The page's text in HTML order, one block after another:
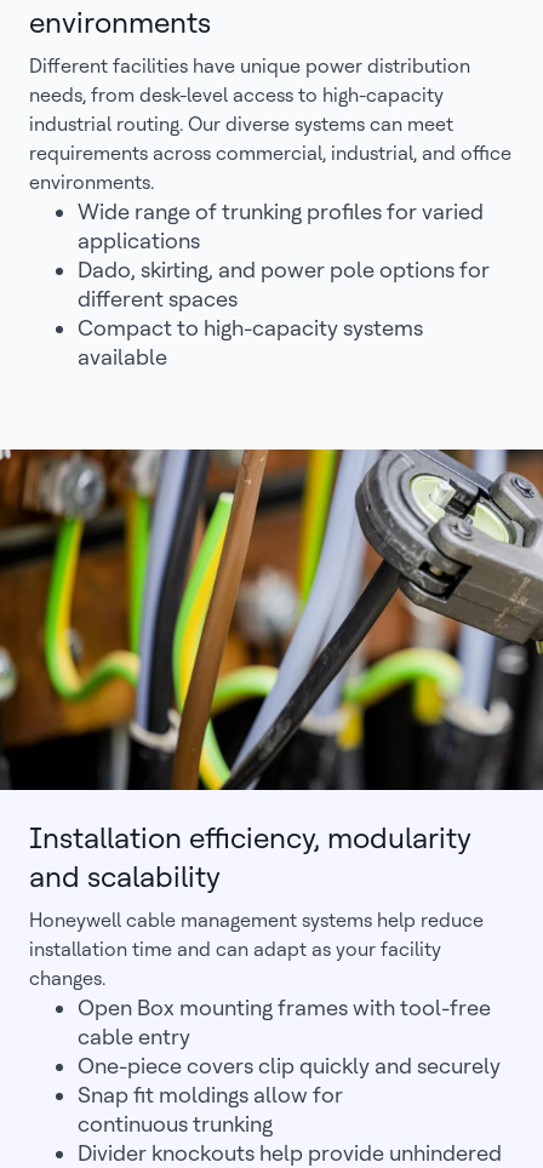
environments
Different facilities have unique power distribution
needs, from desk-level access to high-capacity
industrial routing. Our diverse systems can meet
requirements across commercial, industrial, and office
environments.
Wide range of trunking profiles for varied
applications
Dado, skirting, and power pole options for
different spaces
Compact to high-capacity systems
available
Installation efficiency, modularity
and scalability
Honeywell cable management systems help reduce
installation time and can adapt as your facility
changes.
Open Box mounting frames with tool-free
cable entry
One-piece covers clip quickly and securely
Snap fit moldings allow for
continuous trunking
Divider knockouts help provide unhindered